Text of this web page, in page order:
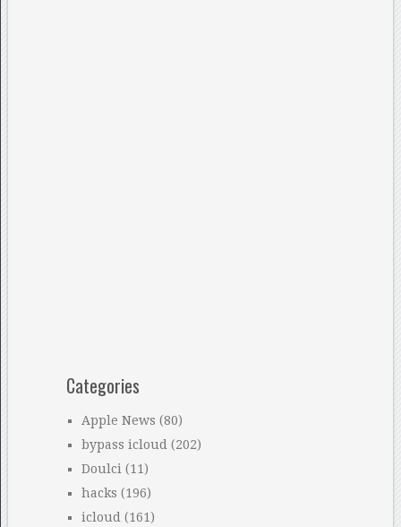
Categories
Apple News (80)
bypass icloud (202)
Doulci (11)
hacks (196)
icloud (161)